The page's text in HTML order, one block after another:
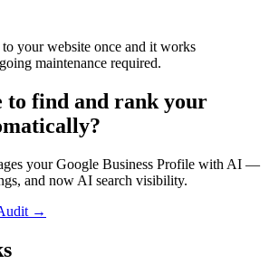
your website once and it works
maintenance required.
to find and rank your
your Google Business Profile with AI —
and now AI search visibility.
→